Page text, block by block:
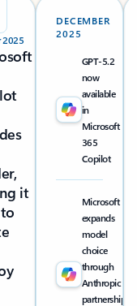
DECEMBER
2025
GPT-5.2
now
available
in
Microsoft
365
Copilot
Microsoft
expands
model
choice
through
Anthropic
partnership
2025
it